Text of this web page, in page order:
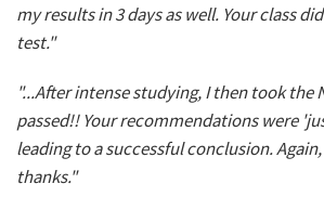
my results in 3 days as well. Your class
test."
"...After intense studying, I then took the
passed!! Your recommendations were
leading to a successful conclusion.
thanks."